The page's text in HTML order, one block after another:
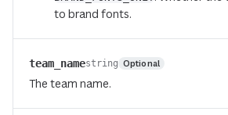
to brand fonts.
team_namestring Optional
The team name.